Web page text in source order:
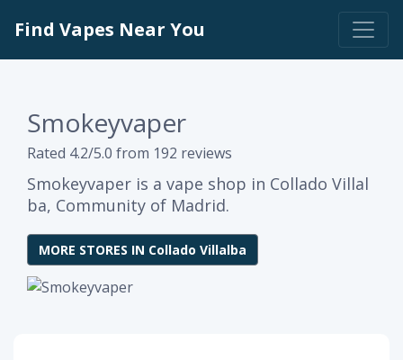
Find Vapes Near You
Smokeyvaper
Rated 4.2/5.0 from 192 reviews
Smokeyvaper is a vape shop in Collado Villal
ba, Community of Madrid.
MORE STORES IN Collado Villalba